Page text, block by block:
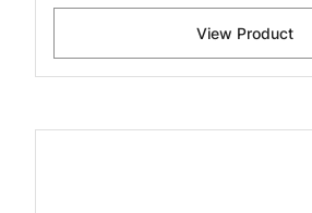
View Product